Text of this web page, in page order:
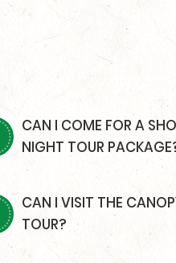
CAN I COME FOR A
NIGHT TOUR
CAN I VISIT THE
TOUR?